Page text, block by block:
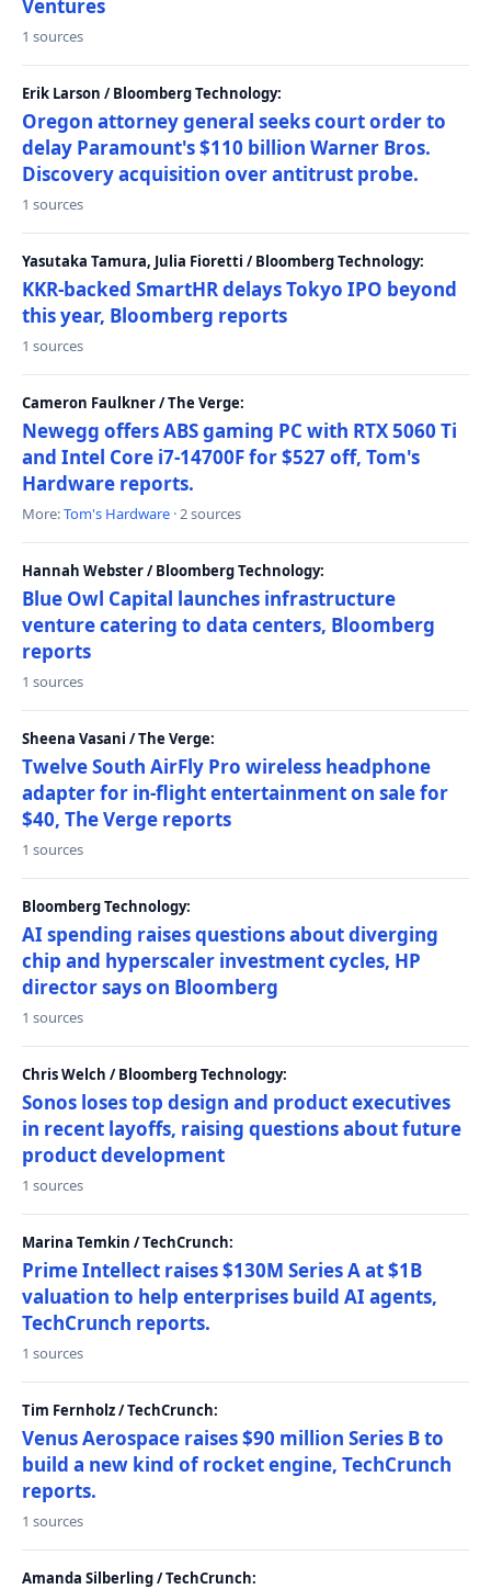
Ventures
1 sources
Erik Larson / Bloomberg Technology:
Oregon attorney general seeks court order to
delay Paramount's $110 billion Warner Bros.
Discovery acquisition over antitrust probe.
1 sources
Yasutaka Tamura, Julia Fioretti / Bloomberg Technology:
KKR-backed SmartHR delays Tokyo IPO beyond
this year, Bloomberg reports
1 sources
Cameron Faulkner / The Verge:
Newegg offers ABS gaming PC with RTX 5060 Ti
and Intel Core i7-14700F for $527 off, Tom's
Hardware reports.
More:Tom's Hardware · 2 sources
Hannah Webster / Bloomberg Technology:
Blue Owl Capital launches infrastructure
venture catering to data centers, Bloomberg
reports
1 sources
Sheena Vasani / The Verge:
Twelve South AirFly Pro wireless headphone
adapter for in-flight entertainment on sale for
$40, The Verge reports
1 sources
Bloomberg Technology:
AI spending raises questions about diverging
chip and hyperscaler investment cycles, HP
director says on Bloomberg
1 sources
Chris Welch / Bloomberg Technology:
Sonos loses top design and product executives
in recent layoffs, raising questions about future
product development
1 sources
Marina Temkin / TechCrunch:
Prime Intellect raises $130M Series A at $1B
valuation to help enterprises build AI agents,
TechCrunch reports.
1 sources
Tim Fernholz / TechCrunch:
Venus Aerospace raises $90 million Series B to
build a new kind of rocket engine, TechCrunch
reports.
1 sources
Amanda Silberling / TechCrunch: